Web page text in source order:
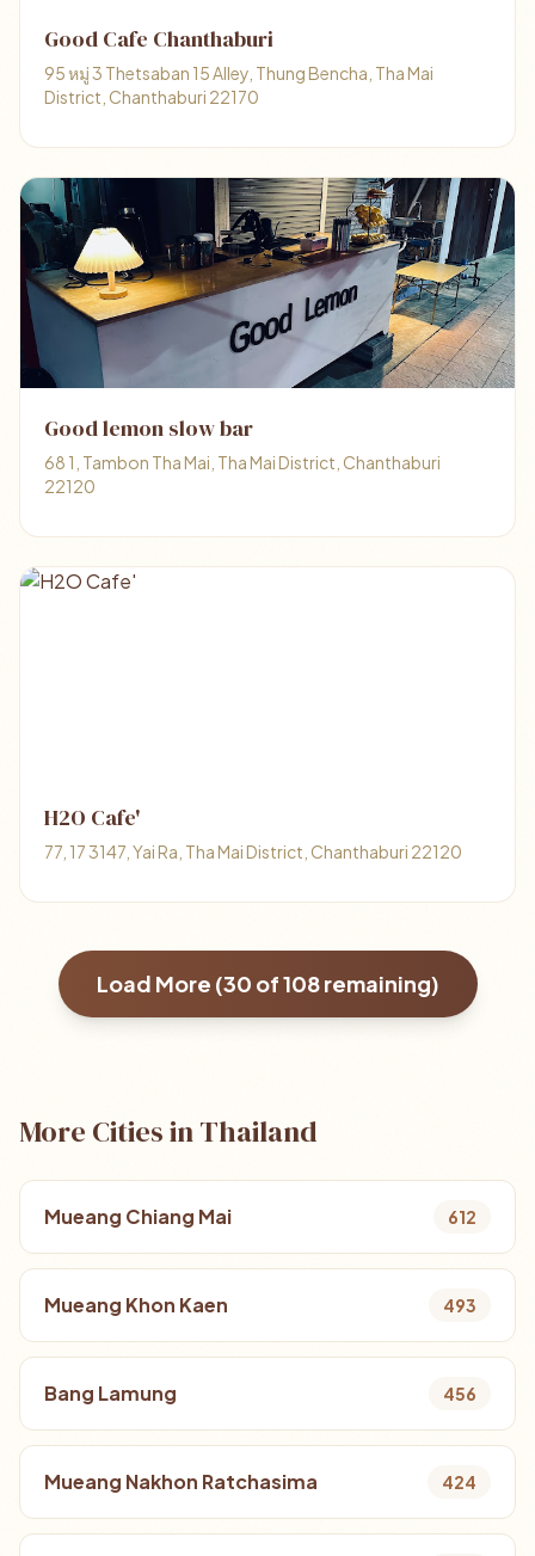
Good Cafe Chanthaburi
95 หมู่ 3 Thetsaban 15 Alley, Thung Bencha, Tha Mai
District, Chanthaburi 22170
Good lemon slow bar
68 1, Tambon Tha Mai, Tha Mai District, Chanthaburi
22120
H2O Cafe'
77, 17 3147, Yai Ra, Tha Mai District, Chanthaburi 22120
Load More (30 of108remaining)
More Cities in Thailand
Mueang Chiang Mai 612
Mueang Khon Kaen 493
Bang Lamung 456
Mueang Nakhon Ratchasima 424